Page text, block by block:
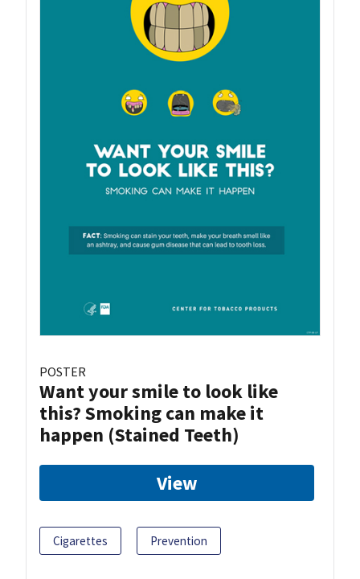
POSTER
Want your smile to look like
this? Smoking can make it
happen (Stained Teeth)
View
Cigarettes Prevention